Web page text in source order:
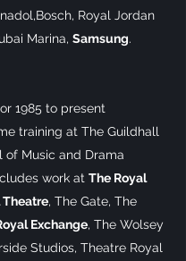
Royal Jordan
Marina, Samsung.
1985 to present
training at The Guildhall
of Music and Drama
work at The Royal
, The Gate, The
Exchange, The Wolsey
Studios, Theatre Royal